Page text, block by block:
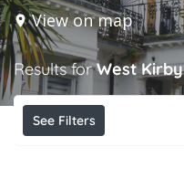
View on map
Results forWest Kirby
See Filters